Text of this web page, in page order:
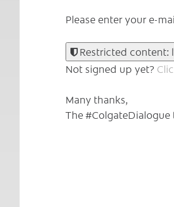
Please enter your e-
Restricted content:
Not signed up yet?
Many thanks,
The #ColgateDialogue